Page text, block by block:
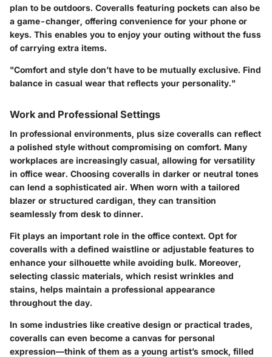
plan to be outdoors. Coveralls featuring pockets can also be
a game-changer, offering convenience for your phone or
keys. This enables you to enjoy your outing without the fuss
of carrying extra items.
"Comfort and style don’t have to be mutually exclusive. Find
balance in casual wear that reflects your personality."
Work and Professional Settings
In professional environments, plus size coveralls can reflect
a polished style without compromising on comfort. Many
workplaces are increasingly casual, allowing for versatility
in office wear. Choosing coveralls in darker or neutral tones
can lend a sophisticated air. When worn with a tailored
blazer or structured cardigan, they can transition
seamlessly from desk to dinner.
Fit plays an important role in the office context. Opt for
coveralls with a defined waistline or adjustable features to
enhance your silhouette while avoiding bulk. Moreover,
selecting classic materials, which resist wrinkles and
stains, helps maintain a professional appearance
throughout the day.
In some industries like creative design or practical trades,
coveralls can even become a canvas for personal
expression—think of them as a young artist’s smock, filled